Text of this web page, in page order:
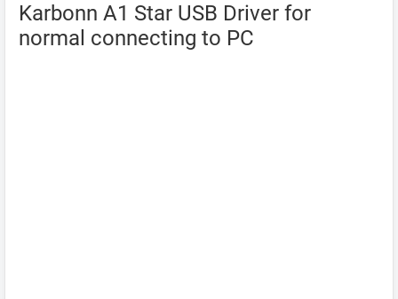
Karbonn A1 Star USB Driver for
normal connecting to PC